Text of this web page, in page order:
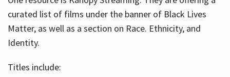
curated list of films under the banner of Black Lives
Matter, as well as a section on Race. Ethnicity, and
Identity.
Titles include: